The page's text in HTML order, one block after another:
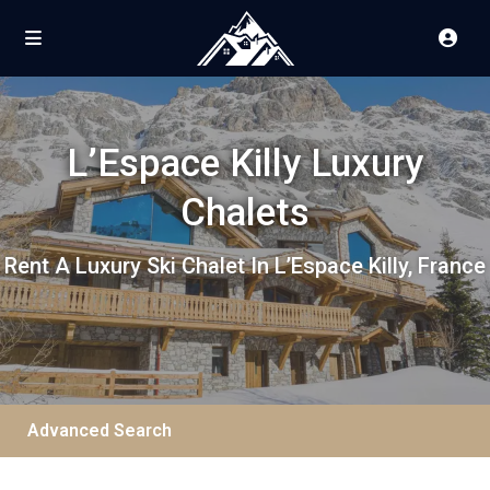
L’Espace Killy Luxury
Chalets
Rent A Luxury Ski Chalet In L’Espace Killy, France
Advanced Search